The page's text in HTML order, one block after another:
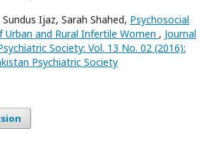
Ijaz, Sarah Shahed, Psychosocial
Urban and Rural Infertile Women , Journal
Society: Vol. 13 No. 02 (2016):
Psychiatric Society